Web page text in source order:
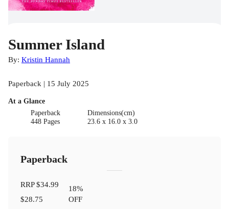
Summer Island
By: Kristin Hannah
Paperback | 15 July 2025
At a Glance
Paperback
448 Pages
Dimensions(cm)
23.6 x 16.0 x 3.0
Paperback
RRP$34.99
$28.75
18%
OFF